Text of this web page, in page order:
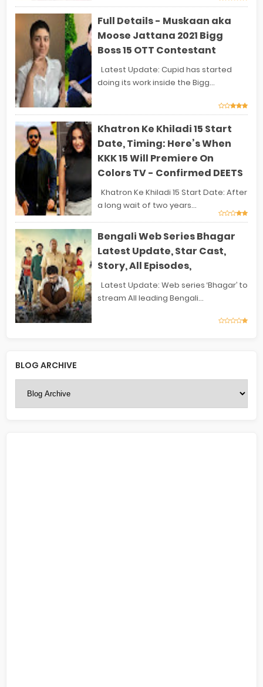
Full Details - Muskaan aka
Moose Jattana 2021 Bigg
Boss 15 OTT Contestant
Latest Update: Cupid has started
doing its work inside the Bigg...
Khatron Ke Khiladi 15 Start
Date, Timing: Here’s When
KKK 15 Will Premiere On
Colors TV - Confirmed DEETS
Khatron Ke Khiladi 15 Start Date: After
a long wait of two years...
Bengali Web Series Bhagar
Latest Update, Star Cast,
Story, All Episodes,
Latest Update: Web series ‘Bhagar’ to
stream All leading Bengali...
BLOG ARCHIVE